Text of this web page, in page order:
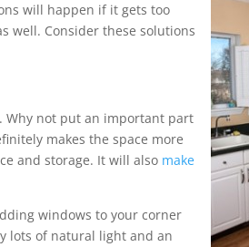
will happen if it gets too
well. Consider these solutions
Why not put an important part
makes the space more
and storage. It will also make
windows to your corner
lots of natural light and an